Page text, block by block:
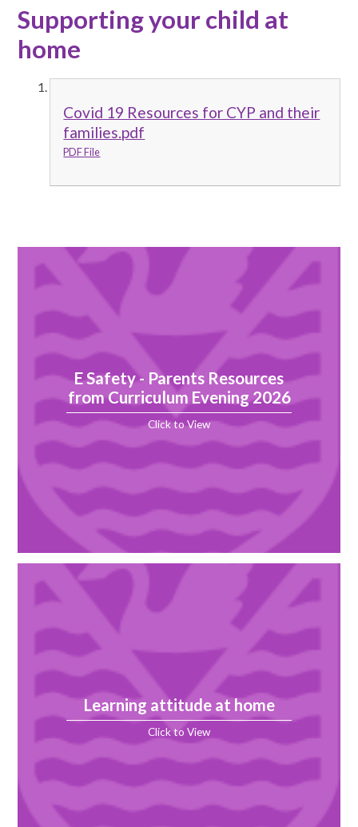
Supporting your child at
home
Covid 19 Resources for CYP and their
families.pdf
PDF File
E Safety - Parents Resources
from Curriculum Evening 2026
Click to View
Learning attitude at home
Click to View